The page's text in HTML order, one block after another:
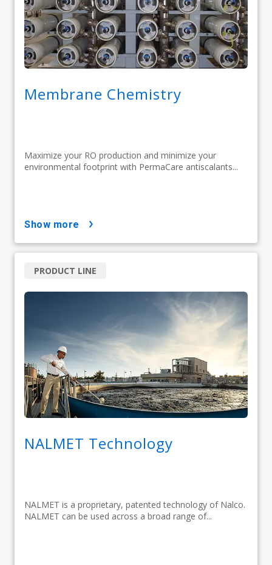
Membrane Chemistry
Maximize your RO production and minimize your
environmental footprint with PermaCare antiscalants...
show more
NALMET Technology
NALMET is a proprietary, patented technology of Nalco.
NALMET can be used across a broad range of...
PRODUCT LINE